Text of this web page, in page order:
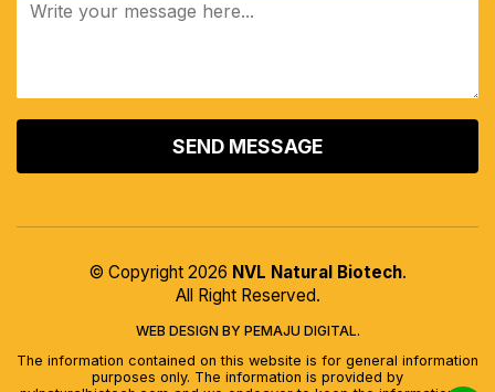
© Copyright 2026 NVL Natural Biotech.
All Right Reserved.
WEB DESIGN BY PEMAJU DIGITAL.
The information contained on this website is for general information
purposes only. The information is provided by